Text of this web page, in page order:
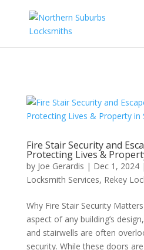
Fire Stair Security and
Protecting Lives &
by Joe Gerardis | Dec 1, 2024|
Locksmith Services, Rekey
Why Fire Stair Security
aspect of any building’s
and stairwells are often
security. While these doors